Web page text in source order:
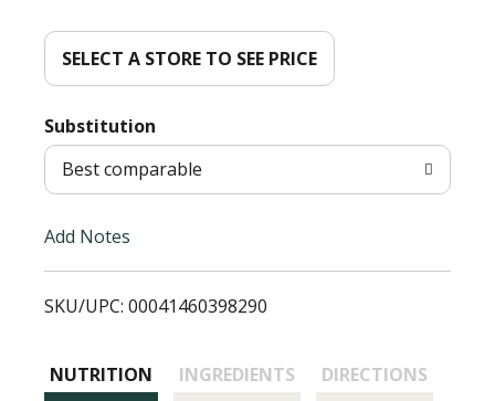
d
i
s
t
SELECT A STORE TO SEE PRICE
Substitution
Best comparable
Add Notes
SKU/UPC: 00041460398290
NUTRITION INGREDIENTS DIRECTIONS